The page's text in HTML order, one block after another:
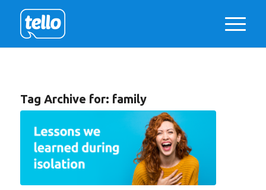
Tag Archive for: family